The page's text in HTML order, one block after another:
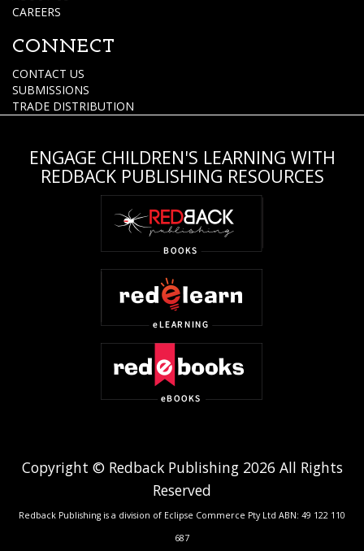
CAREERS
CONNECT
CONTACT US
SUBMISSIONS
TRADE DISTRIBUTION
ENGAGE CHILDREN'S LEARNING WITH
REDBACK PUBLISHING RESOURCES
Copyright © Redback Publishing 2026 All Rights
Reserved
Redback Publishing is a division of Eclipse Commerce Pty Ltd ABN: 49 122 110
687